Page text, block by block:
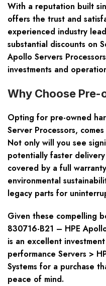
With a reputation built
offers the trust and
experienced industry
substantial discounts on
Apollo Servers Processors
investments and
Why Choose
Opting for pre-owned
Server Processors,
Not only will you see
potentially faster
covered by a full
environmental
legacy parts for
Given these compelling
830716-B21 – HPE
is an excellent
performance Servers >
Systems for a purchase
peace of mind.